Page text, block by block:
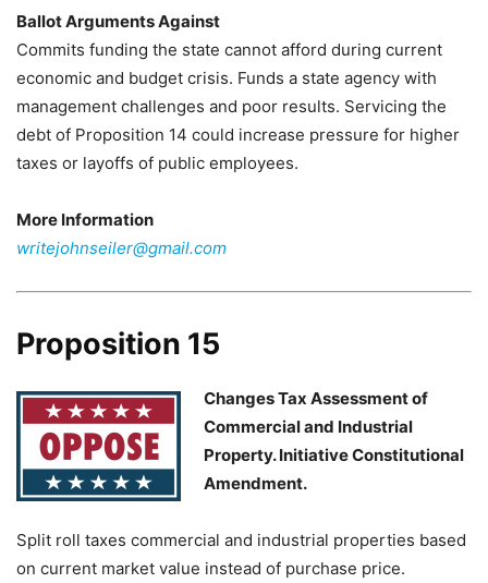
Ballot Arguments Against
Commits funding the state cannot afford during current
economic and budget crisis. Funds a state agency with
management challenges and poor results. Servicing the
debt of Proposition 14 could increase pressure for higher
taxes or layoffs of public employees.
More Information
writejohnseiler@gmail.com
Proposition 15
Changes Tax Assessment of
Commercial and Industrial
Property. Initiative Constitutional
Amendment.
Split roll taxes commercial and industrial properties based
on current market value instead of purchase price.